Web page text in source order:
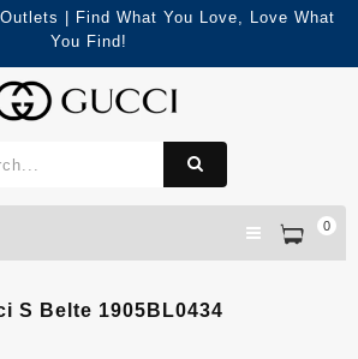
| Find What You Love, Love What
You Find!
0
S Belte 1905BL0434